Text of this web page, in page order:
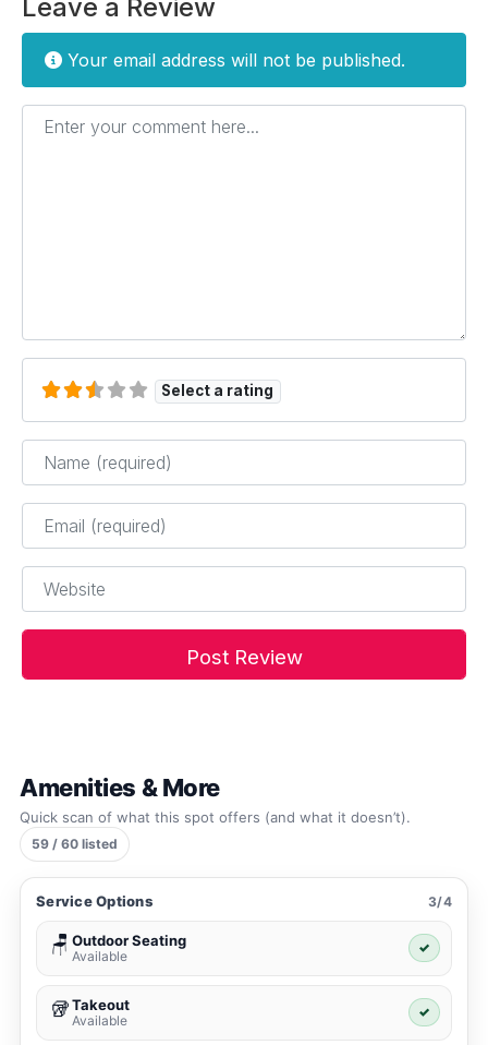
Leave a Review
Your email address will not be published.
Enter your comment here...
Select a rating
Name*
Email*
Website
Amenities & More
Quick scan of what this spot offers (and what it doesn’t).
59 / 60 listed
Service Options 3/4
🪑 Outdoor Seating
Available
✓
🥡Takeout
Available
✓